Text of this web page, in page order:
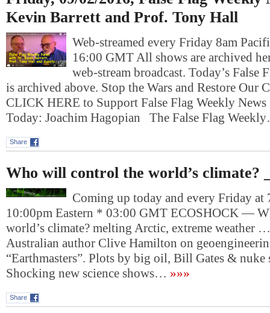
Kevin Barrett and Prof. Tony Hall
Web-streamed every Friday 8am
16:00 GMT All shows are archived
web-stream broadcast. Today’s False
is archived above. Stop the Wars and Restore Our
CLICK HERE to Support False Flag Weekly
Today: Joachim Hagopian The False Flag
Share
Who will control the world’s climate?
Coming up today and every Friday
10:00pm Eastern * 03:00 GMT ECOSHOCK —
world’s climate? melting Arctic, extreme weather
Australian author Clive Hamilton on
“Earthmasters”. Plots by big oil, Bill Gates & nuke
Shocking new science shows… »»»
Share